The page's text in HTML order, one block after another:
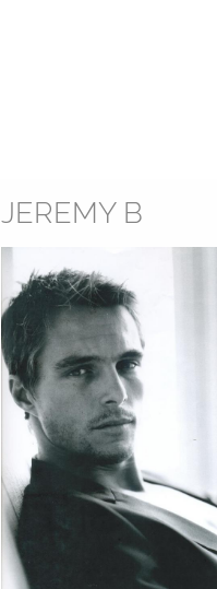
JEREMY B